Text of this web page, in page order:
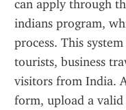
can apply through
indians program,
process. This
tourists, business
visitors from India.
form, upload a valid